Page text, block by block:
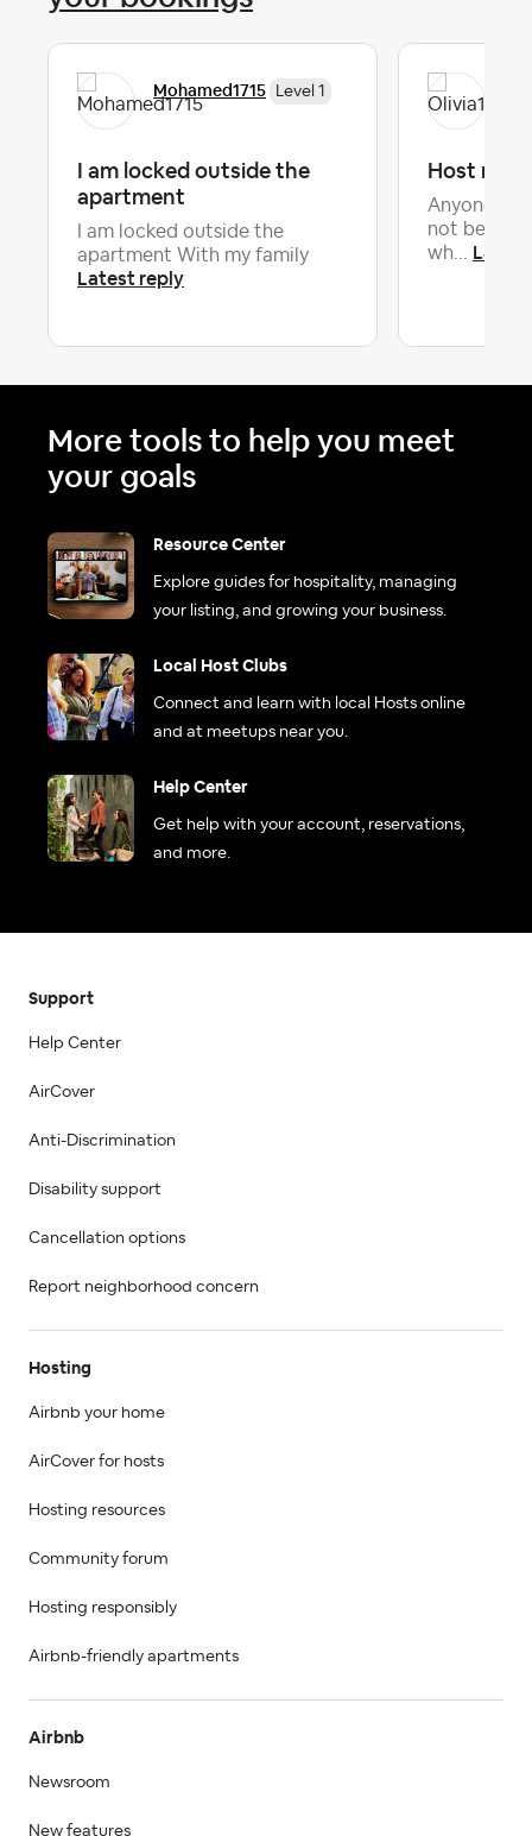
Mohamed1715 Level 1
I am locked outside the
apartment
I am locked outside the
apartment With my family
Latest reply
Host not
Anyone
not being
wh...
More tools to help you meet
your goals
Resource Center
Explore guides for hospitality, managing
your listing, and growing your business.
Local Host Clubs
Connect and learn with local Hosts online
and at meetups near you.
Help Center
Get help with your account, reservations,
and more.
Support
Help Center
AirCover
Anti-Discrimination
Disability support
Cancellation options
Report neighborhood concern
Hosting
Airbnb your home
AirCover for hosts
Hosting resources
Community forum
Hosting responsibly
Airbnb-friendly apartments
Airbnb
Newsroom
New features